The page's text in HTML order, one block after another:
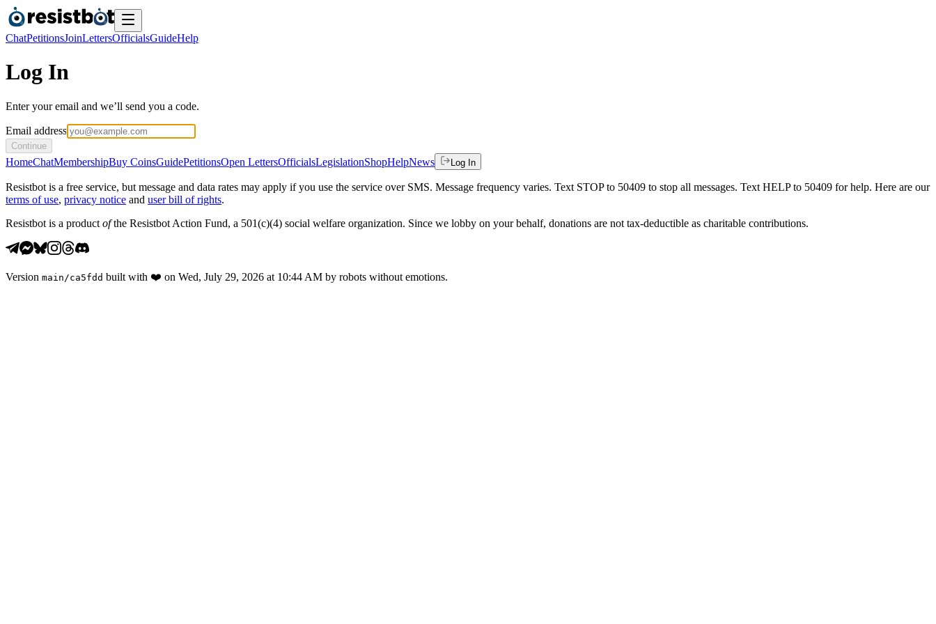
ChatPetitionsJoinLettersOfficialsGuideHelp
Log In
Enter your email and we’ll send you a code.
Email address
Continue
HomeChatMembershipBuy CoinsGuidePetitionsOpen LettersOfficialsLegislationShopHelpNews Log In
Resistbot is a free service, but message and data rates may apply if you use the service over SMS. Message frequency varies. Text STOP to 50409 to stop all messages. Text HELP to 50409 for help. Here are our
terms of use, privacy notice and user bill of rights.
Resistbot is a product ofthe Resistbot Action Fund, a 501(c)(4) social welfare organization. Since we lobby on your behalf, donations are not tax-deductible as charitable contributions.
Version main /ca5fdd built with ❤️ on Wed, July 29, 2026 at 10:44 AM by robots without emotions.